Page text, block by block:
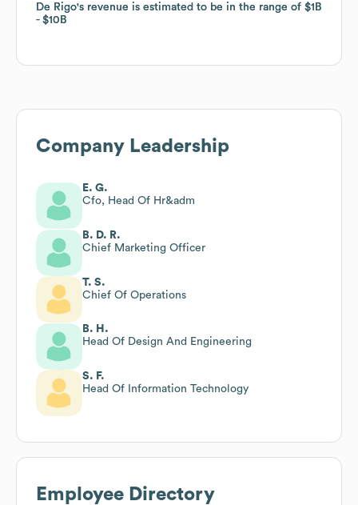
De Rigo's revenue is estimated to be in the range of $1B
$10B
De Rigo's revenue is estimated to be in the range of $1B
$10B
Company Leadership
E. G.
Cfo, Head Of Hr&adm
B. D. R.
Chief Marketing Officer
T. S.
Chief Of Operations
B. H.
Head Of Design And Engineering
S. F.
Head Of Information Technology
Employee Directory